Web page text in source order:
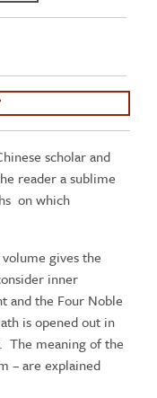
scholar and
reader a sublime
on which
gives the
inner
and the Four Noble
is opened out in
The meaning of the
– are explained